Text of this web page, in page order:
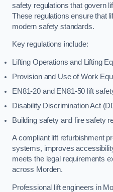
safety regulations that govern
These regulations ensure that
modern safety standards.
Key regulations include:
Lifting Operations and Lifting
Provision and Use of Work
EN81-20 and EN81-50 lift
Disability Discrimination Act
Building safety and fire safety
A compliant lift refurbishment
systems, improves
meets the legal requirements
across Morden.
Professional lift engineers in